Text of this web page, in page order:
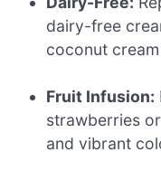
dairy-free
coconut
Fruit Infusion:
strawberries
and vibrant